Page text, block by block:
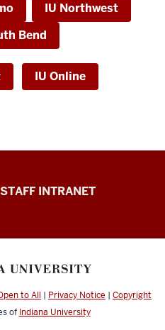
IU Northwest
Bend
IU Online
INTRANET
to All | Privacy Notice | Copyright
of Indiana University